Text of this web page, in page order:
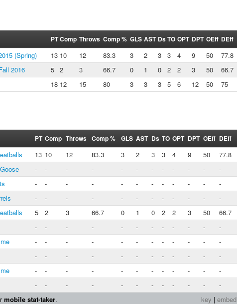
PTComp Throws Comp % GLS AST DsTO OPT DPT OEff DEff
(Spring) 13 10 12 83.3 3 2 3 3 4 9 50
77.8
2016
5 2 3 66.7 0 1 0 2 2 3 50
66.7
18 12 15 80 3 3 3 5 6 12 50 75
PT Comp Throws Comp % GLS AST Ds TO OPT DPT OEff DEff
13 10 12 83.3 3 2 3 3 4 9 50
77.8
- - - - - - - - - - -
-
- - - - - - - - - - -
-
- - - - - - - - - - -
-
5 2 3 66.7 0 1 0 2 2 3 50
66.7
- - - - - - - - - - -
-
- - - - - - - - - - -
-
- - - - - - - - - - -
-
- - - - - - - - - - -
-
- - - - - - - - - - -
-
key | embed
mobile stat-taker.